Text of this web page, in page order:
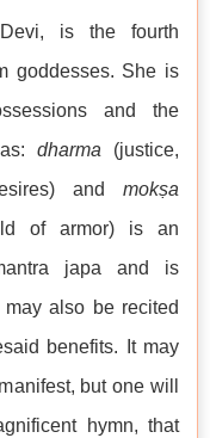
is the fourth
goddesses. She is
and the
dharma (justice,
and mokṣa
of armor) is an
japa and is
also be recited
benefits. It may
but one will
hymn, that